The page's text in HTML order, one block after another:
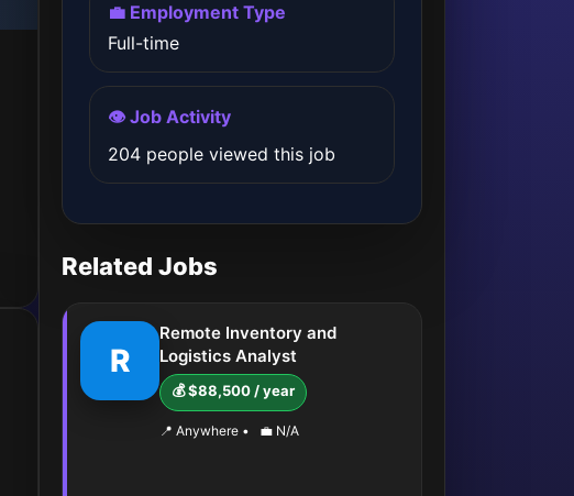
💼 Employment Type
Full-time
👁️ Job Activity
204 people viewed this job
Related Jobs
R
Remote Inventory and
Logistics Analyst
💰 $88,500 / year
📍 Anywhere • 💼 N/A